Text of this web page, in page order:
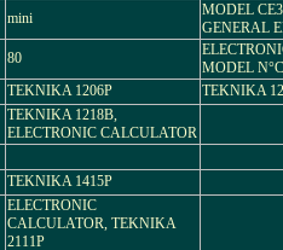
mini
MODEL
GENERAL
80
MODEL
TEKNIKA 1206P TEKNIKA
TEKNIKA 1218B,
ELECTRONIC CALCULATOR
TEKNIKA 1415P
ELECTRONIC
CALCULATOR, TEKNIKA
2111P